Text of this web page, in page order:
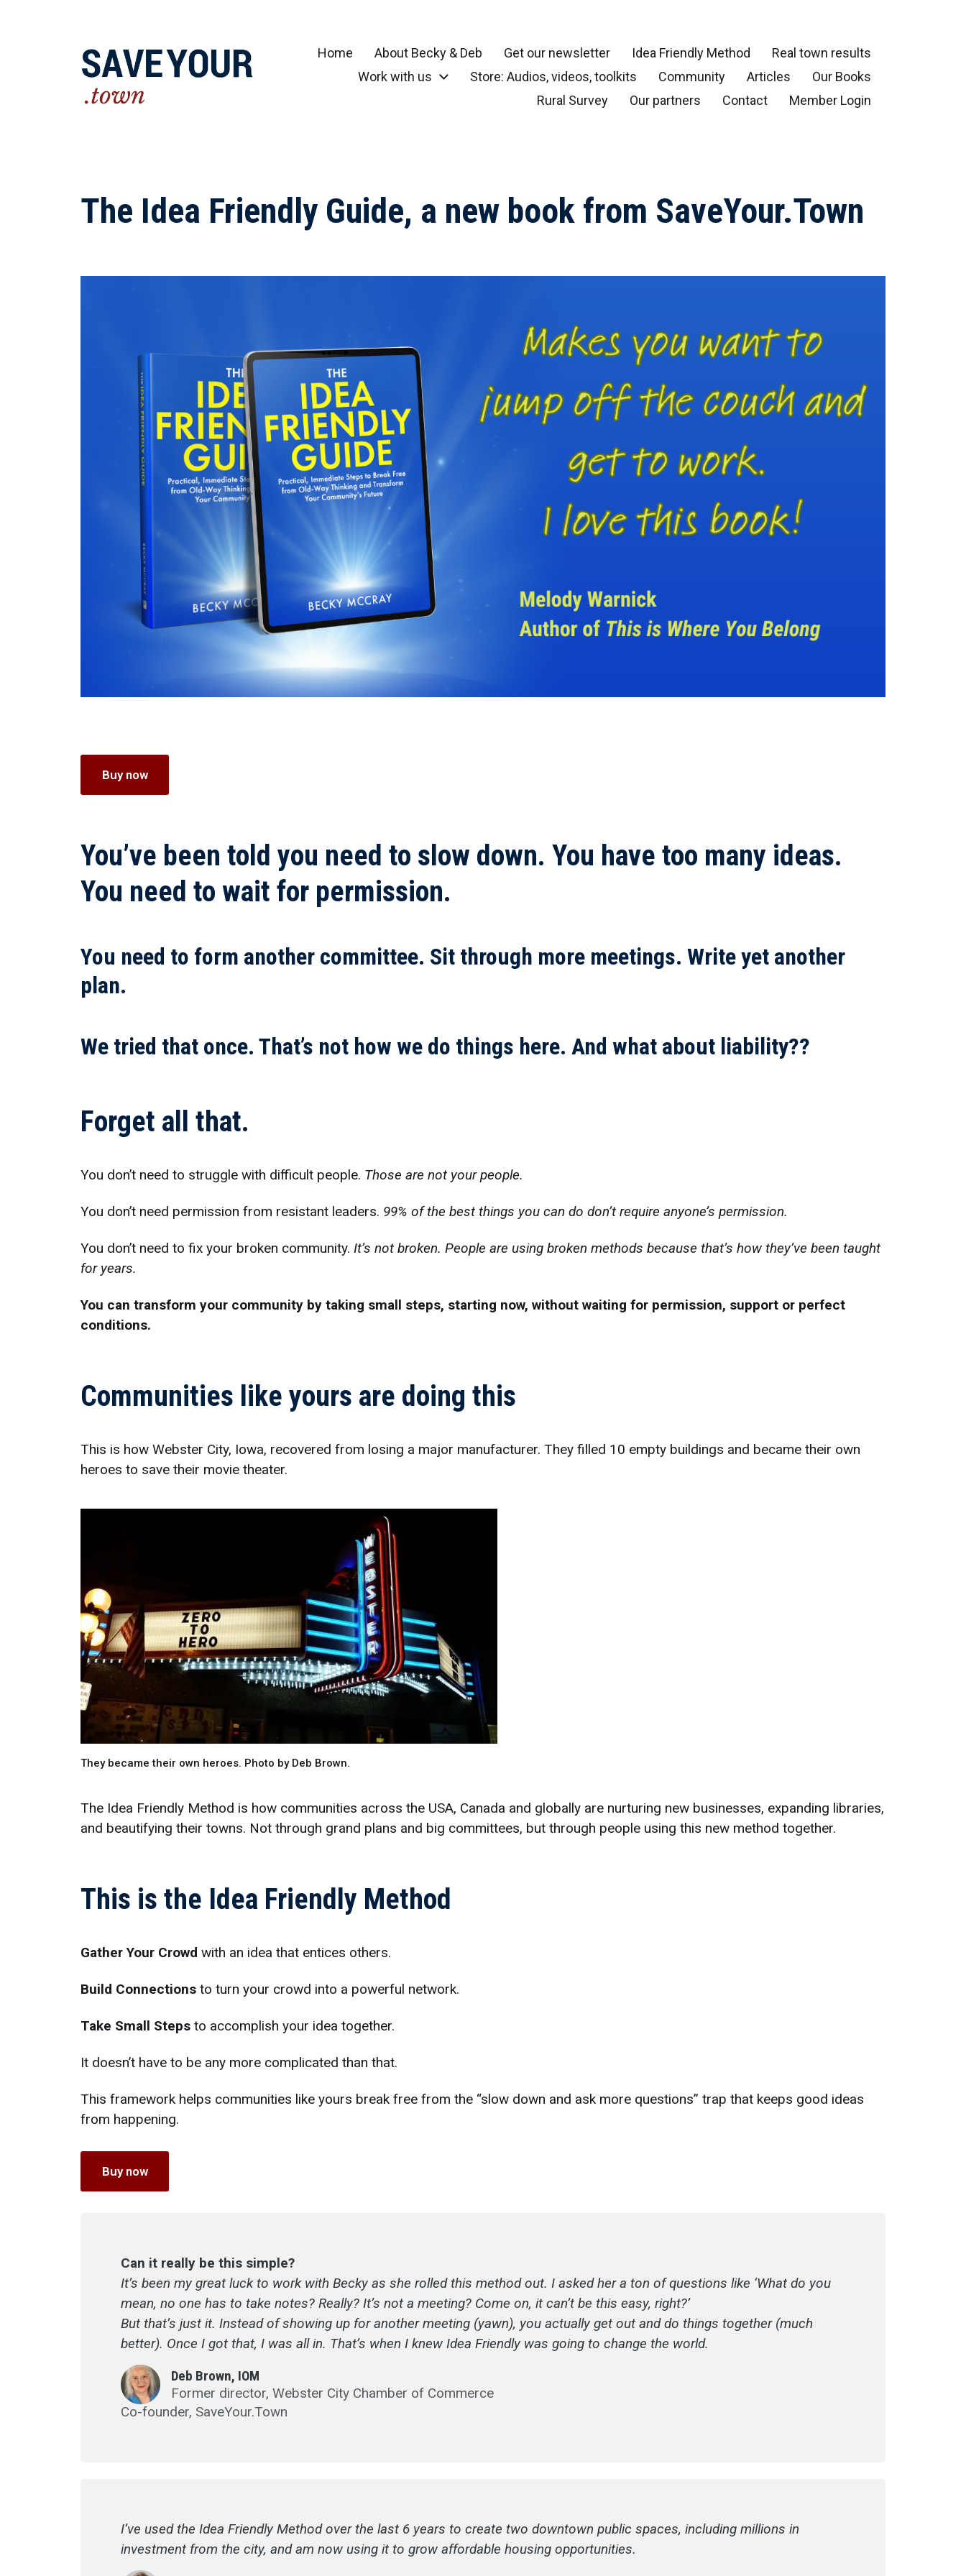
Practical steps to shape a better future for your community, small town, rural or local neighborhood
Home About Becky & Deb Get our newsletter Idea Friendly Method
Real town results
Work with us
Store: Audios, videos, toolkits Community Articles
Our Books
Rural Survey
Our partners Contact Member Login
The Idea Friendly Guide, a new book from SaveYour.Town
Buy now
You’ve been told you need to slow down. You have too many ideas.
You need to wait for permission.
You need to form another committee. Sit through more meetings. Write yet another
plan.
We tried that once. That’s not how we do things here. And what about liability??
Forget all that.
You don’t need to struggle with difficult people. Those are not your people.
You don’t need permission from resistant leaders. 99% of the best things you can do don’t require anyone’s permission.
You don’t need to fix your broken community. It’s not broken. People are using broken methods because that’s how they’ve been taught
for years.
You can transform your community by taking small steps, starting now, without waiting for permission, support or perfect
conditions.
Communities like yours are doing this
This is how Webster City, Iowa, recovered from losing a major manufacturer. They filled 10 empty buildings and became their own
heroes to save their movie theater.
They became their own heroes. Photo by Deb Brown.
The Idea Friendly Method is how communities across the USA, Canada and globally are nurturing new businesses, expanding libraries,
and beautifying their towns. Not through grand plans and big committees, but through people using this new method together.
This is the Idea Friendly Method
Gather Your Crowd with an idea that entices others.
Build Connections to turn your crowd into a powerful network.
Take Small Steps to accomplish your idea together.
It doesn’t have to be any more complicated than that.
This framework helps communities like yours break free from the “slow down and ask more questions” trap that keeps good ideas
from happening.
Buy now
Can it really be this simple?
It’s been my great luck to work with Becky as she rolled this method out. I asked her a ton of questions like ‘What do you
mean, no one has to take notes? Really? It’s not a meeting? Come on, it can’t be this easy, right?’
But that’s just it. Instead of showing up for another meeting (yawn), you actually get out and do things together (much
better). Once I got that, I was all in. That’s when I knew Idea Friendly was going to change the world.
Deb Brown, IOM
Former director, Webster City Chamber of Commerce
Co-founder, SaveYour.Town
I’ve used the Idea Friendly Method over the last 6 years to create two downtown public spaces, including millions in
investment from the city, and am now using it to grow affordable housing opportunities.